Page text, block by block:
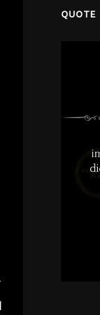
QUOTE